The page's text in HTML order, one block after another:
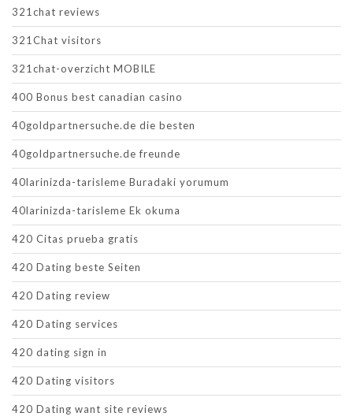
321chat reviews
321Chat visitors
321chat-overzicht MOBILE
400 Bonus best canadian casino
40goldpartnersuche.de die besten
40goldpartnersuche.de freunde
40larinizda-tarisleme Buradaki yorumum
40larinizda-tarisleme Ek okuma
420 Citas prueba gratis
420 Dating beste Seiten
420 Dating review
420 Dating services
420 dating sign in
420 Dating visitors
420 Dating want site reviews